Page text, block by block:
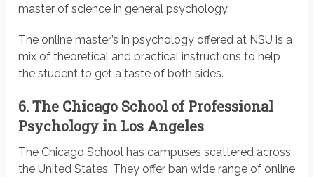
master of science in general psychology.
The online master’s in psychology offered at NSU is a
mix of theoretical and practical instructions to help
the student to get a taste of both sides.
6. The Chicago School of Professional
Psychology in Los Angeles
The Chicago School has campuses scattered across
the United States. They offer ban wide range of online